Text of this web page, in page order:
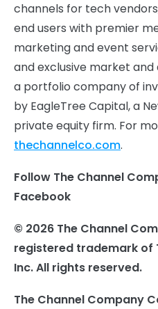
channels for tech
end users with premier
marketing and event
and exclusive market and
a portfolio company of
by EagleTree Capital, a
private equity firm. For
thechannelco.com.
Follow The Channel
Facebook
© 2026 The Channel
registered trademark of
Inc. All rights reserved.
The Channel Company